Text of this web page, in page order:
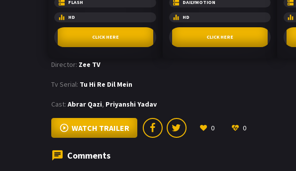
FLASH
HD
CLICK HERE
DAILYMOTION
HD
CLICK HERE
Director: Zee TV
Tv Serial: Tu Hi Re Dil Mein
Cast: Abrar Qazi, Priyanshi Yadav
WATCH TRAILER 0 0
Comments